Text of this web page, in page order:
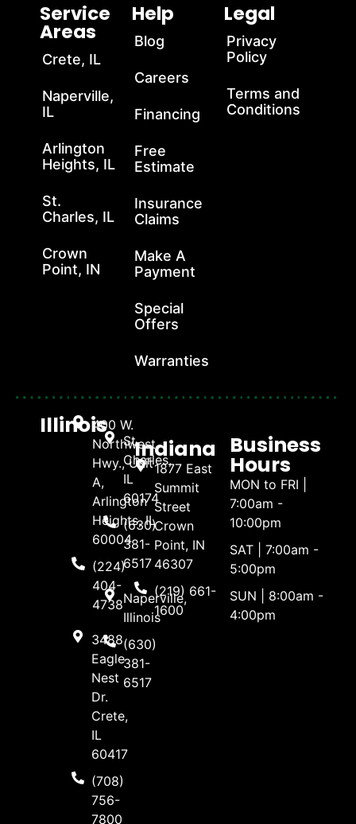
Service
Areas
Crete, IL
Naperville,
IL
Arlington
Heights, IL
St.
Charles, IL
Crown
Point, IN
Help
Blog
Careers
Financing
Free
Estimate
Insurance
Claims
Make A
Payment
Special
Offers
Warranties
Legal
Privacy
Policy
Terms and
Conditions
Illinois400 W.
Northwest
Hwy., Unit
A,
Arlington
Heights, IL
60004
(224)
404-
4738
3488
Eagle
Nest
Dr.
Crete,
IL
60417
(708)
756-
7800
St.
Charles,
IL
60174
(630)
381-
6517
Naperville,
Illinois
(630)
381-
6517
Indiana
1877 East
Summit
Street
Crown
Point, IN
46307
(219) 661-
1600
Business
Hours
MON to FRI |
7:00am -
10:00pm
SAT | 7:00am -
5:00pm
SUN | 8:00am -
4:00pm